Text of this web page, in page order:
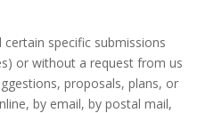
specific submissions
or without a request from us
proposals, plans, or
by email, by postal mail,